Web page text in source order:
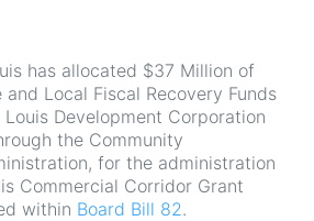
has allocated $37 Million of
Local Fiscal Recovery Funds
Louis Development Corporation
the Community
for the administration
Commercial Corridor Grant
within Board Bill 82.